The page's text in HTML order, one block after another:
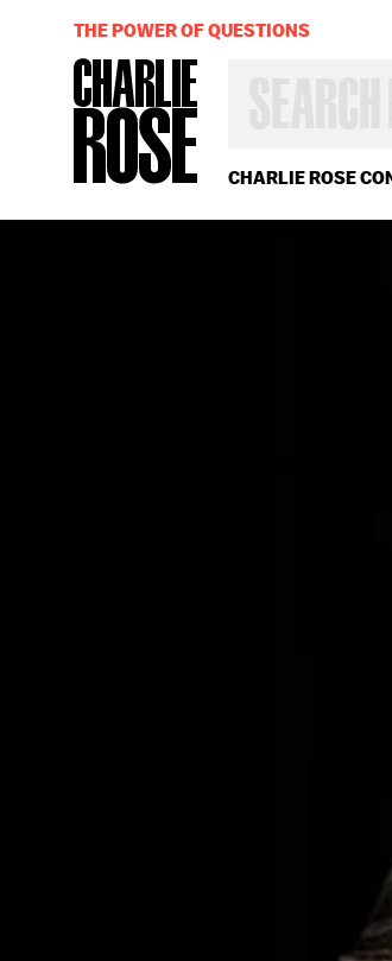
CHARLIE ROSE
OR
YEAR
THE POWER OF QUESTIONS